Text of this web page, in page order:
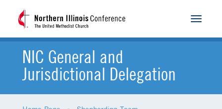
Toggle
NIC General and
Jurisdictional Delegation